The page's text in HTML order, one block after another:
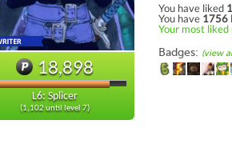
18,898
L6: Splicer
(1,102 until level 7)
You have liked
You have 1756
Your most liked
Badges: (view